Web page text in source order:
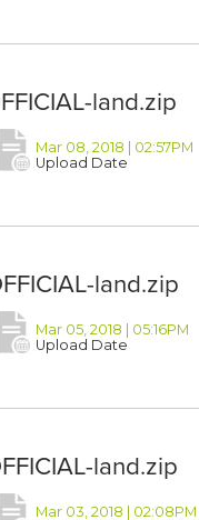
land.zip
Mar 08, 2018 | 02:57PM
Upload Date
land.zip
Mar 05, 2018 | 05:16PM
Upload Date
land.zip
Mar 03, 2018 | 02:08PM